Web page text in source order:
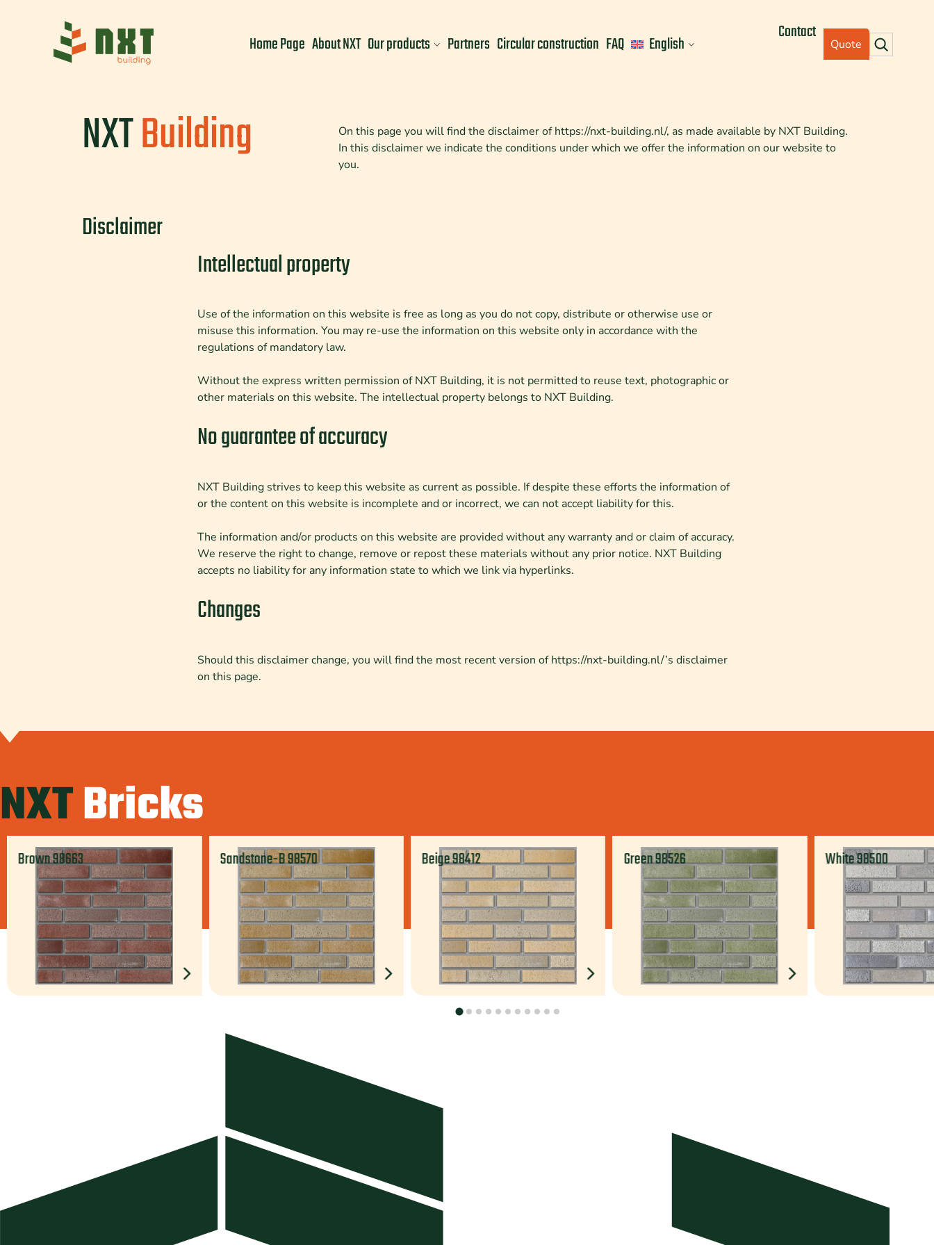
Home Page About NXT Our products Partners Circular construction FAQ English
Contact
Quote
NXTBuilding
Disclaimer
On this page you will find the disclaimer of https://nxt-building.nl/, as made available by NXT Building.
In this disclaimer we indicate the conditions under which we offer the information on our website to
you.
Intellectual property
Use of the information on this website is free as long as you do not copy, distribute or otherwise use or
misuse this information. You may re-use the information on this website only in accordance with the
regulations of mandatory law.
Without the express written permission of NXT Building, it is not permitted to reuse text, photographic or
other materials on this website. The intellectual property belongs to NXT Building.
No guarantee of accuracy
NXT Building strives to keep this website as current as possible. If despite these efforts the information of
or the content on this website is incomplete and or incorrect, we can not accept liability for this.
The information and/or products on this website are provided without any warranty and or claim of accuracy.
We reserve the right to change, remove or repost these materials without any prior notice. NXT Building
accepts no liability for any information state to which we link via hyperlinks.
Changes
Should this disclaimer change, you will find the most recent version of https://nxt-building.nl/’s disclaimer
on this page.
NXTBricks
Brown 98663 Sandstone-B 98570 Beige 98412 Green 98526 White 98500